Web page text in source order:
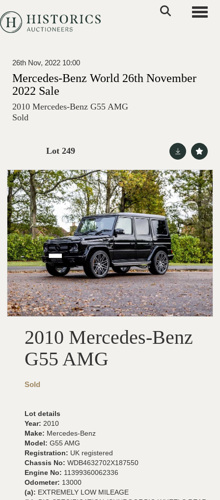
26th Nov, 2022 10:00
Mercedes-Benz World 26th November
2022 Sale
2010 Mercedes-Benz G55 AMG
Sold
Lot 249
2010 Mercedes-Benz
G55 AMG
Sold
Lot details
Year: 2010
Make: Mercedes-Benz
Model: G55 AMG
Registration: UK registered
Chassis No: WDB4632702X187550
Engine No: 11399360062336
Odometer: 13000
(a): EXTREMELY LOW MILEAGE